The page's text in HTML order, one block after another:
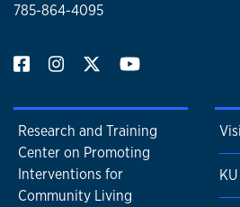
785-864-4095
Research and Training
Center on Promoting
Interventions for
Community Living